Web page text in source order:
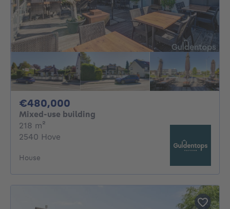
€480,000
Mixed-use building
218 m²
2540 Hove
House